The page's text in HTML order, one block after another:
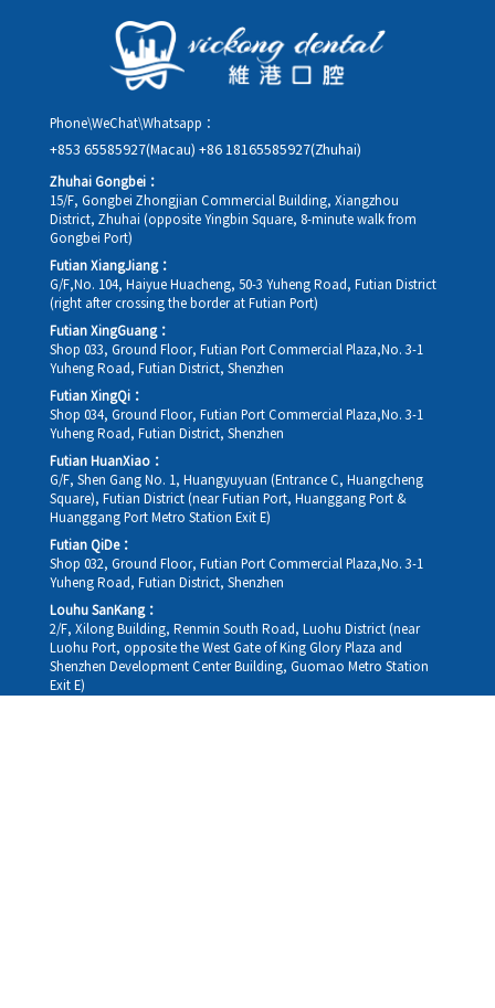
rescheduling.
Phone\WeChat\Whatsapp：
+853 65585927(Macau) +86 18165585927(Zhuhai)
Zhuhai Gongbei：
15/F, Gongbei Zhongjian Commercial Building, Xiangzhou
District, Zhuhai (opposite Yingbin Square, 8-minute walk from
Gongbei Port)
Futian XiangJiang：
G/F,No. 104, Haiyue Huacheng, 50-3 Yuheng Road, Futian District
(right after crossing the border at Futian Port)
Futian XingGuang：
Shop 033, Ground Floor, Futian Port Commercial Plaza,No. 3-1
Yuheng Road, Futian District, Shenzhen
Futian XingQi：
Shop 034, Ground Floor, Futian Port Commercial Plaza,No. 3-1
Yuheng Road, Futian District, Shenzhen
Futian HuanXiao：
G/F, Shen Gang No. 1, Huangyuyuan (Entrance C, Huangcheng
Square), Futian District (near Futian Port, Huanggang Port &
Huanggang Port Metro Station Exit E)
Futian QiDe：
Shop 032, Ground Floor, Futian Port Commercial Plaza,No. 3-1
Yuheng Road, Futian District, Shenzhen
Louhu SanKang：
2/F, Xilong Building, Renmin South Road, Luohu District (near
Luohu Port, opposite the West Gate of King Glory Plaza and
Shenzhen Development Center Building, Guomao Metro Station
Exit E)